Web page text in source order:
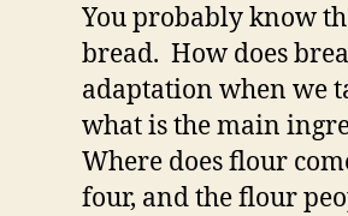
You probably know
bread. How does
adaptation when we
what is the main
Where does flour
four, and the flour